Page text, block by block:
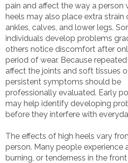
pain and affect the way a person
heels may also place extra strain
ankles, calves, and lower legs.
individuals develop problems
others notice discomfort after
period of wear. Because
affect the joints and soft tissues
persistent symptoms should be
professionally evaluated. Early
may help identify developing
before they interfere with
The effects of high heels vary
person. Many people experience
burning, or tenderness in the